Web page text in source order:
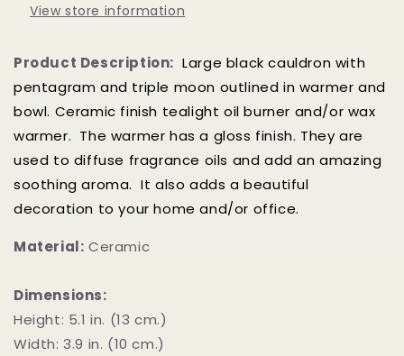
View store information
Product Description: Large black cauldron with
pentagram and triple moon outlined in warmer and
bowl. Ceramic finish tealight oil burner and/or wax
warmer. The warmer has a gloss finish. They are
used to diffuse fragrance oils and add an amazing
soothing aroma. It also adds a beautiful
decoration to your home and/or office.
Material: Ceramic
Dimensions:
Height: 5.1 in. (13 cm.)
Width: 3.9 in. (10 cm.)